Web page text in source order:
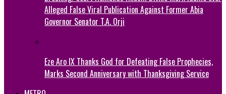
Alleged False Viral Publication Against Former Abia
Governor Senator T.A. Orji
Eze Aro IX Thanks God for Defeating False Prophecies,
Marks Second Anniversary with Thanksgiving Service